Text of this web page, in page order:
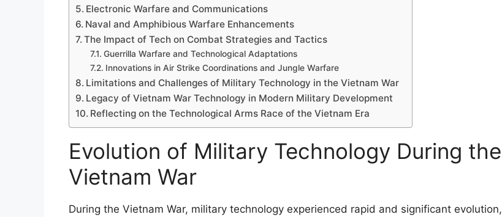
Electronic Warfare and Communications
Naval and Amphibious Warfare Enhancements
The Impact of Tech on Combat Strategies and Tactics
Guerrilla Warfare and Technological Adaptations
Innovations in Air Strike Coordinations and Jungle Warfare
Limitations and Challenges of Military Technology in the Vietnam War
Legacy of Vietnam War Technology in Modern Military Development
Reflecting on the Technological Arms Race of the Vietnam Era
Evolution of Military Technology During the
Vietnam War
During the Vietnam War, military technology experienced rapid and significant evolution,